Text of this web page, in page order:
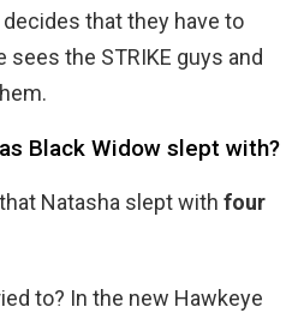
that they have to
the STRIKE guys and
Black Widow slept with?
Natasha slept with four
to? In the new Hawkeye